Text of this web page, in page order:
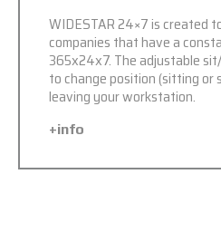
WIDESTAR 24×7 is created
companies that have a
365x24x7. The adjustable
to change position (sitting
leaving your workstation.
+info